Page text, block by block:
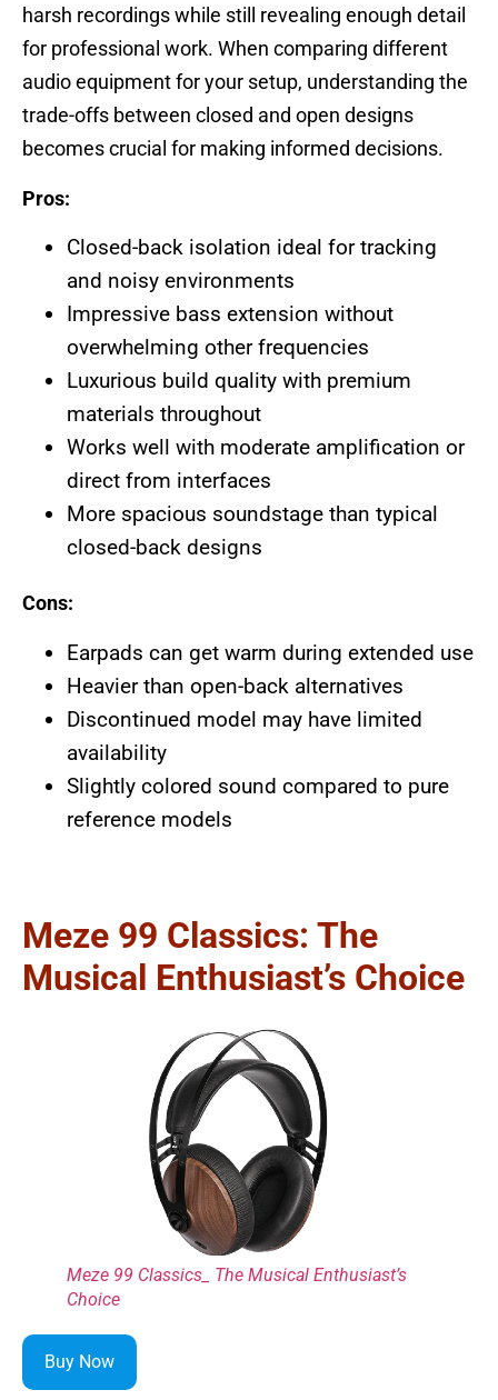
harsh recordings while still revealing enough detail
for professional work. When comparing different
audio equipment for your setup, understanding the
trade-offs between closed and open designs
becomes crucial for making informed decisions.
Pros:
Closed-back isolation ideal for tracking
and noisy environments
Impressive bass extension without
overwhelming other frequencies
Luxurious build quality with premium
materials throughout
Works well with moderate amplification or
direct from interfaces
More spacious soundstage than typical
closed-back designs
Cons:
Earpads can get warm during extended use
Heavier than open-back alternatives
Discontinued model may have limited
availability
Slightly colored sound compared to pure
reference models
Meze 99 Classics: The
Musical Enthusiast’s Choice
Meze 99 Classics_ The Musical Enthusiast’s
Choice
Buy Now